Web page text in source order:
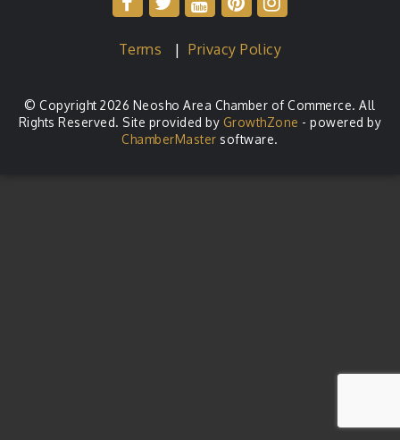
Terms |Privacy Policy
© Copyright 2026 Neosho Area Chamber of Commerce. All
Rights Reserved. Site provided by GrowthZone - powered by
ChamberMaster software.